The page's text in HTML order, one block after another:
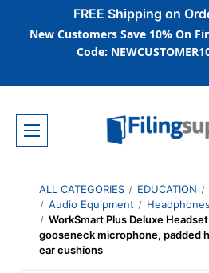
FREE Shipping on
New Customers Save 10% On
Code:
ALL CATEGORIES EDUCATION
Audio Equipment
Headphones
WorkSmart Plus Deluxe
gooseneck microphone, padded
ear cushions